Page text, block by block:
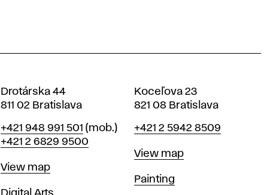
Drotárska 44
811 02 Bratislava
Phone
+421 948 991 501 (mob.)
+421 2 6829 9500
Map
View map
Departments
Koceľova 23
821 08 Bratislava
Phone
+421 2 5942 8509
Map
View map
Departments
Painting